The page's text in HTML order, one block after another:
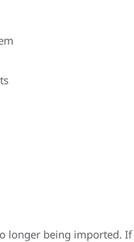
longer being imported. If